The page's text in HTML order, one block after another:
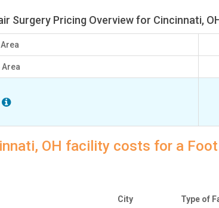
Surgery Pricing Overview for Cincinnati,
Area
OH facility costs for a Foot
City Type of